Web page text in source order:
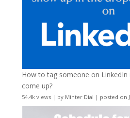
How to tag someone on LinkedIn
come up?
54.4k views| by Minter Dial | posted on